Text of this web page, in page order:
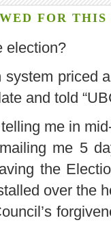
FOR THIS
election?
priced
and told
me in
me 5
the
over the